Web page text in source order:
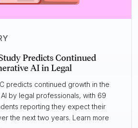
Predicts Continued
AI in Legal
predicts continued growth in the
by legal professionals, with 69
reporting they expect their
the next two years. Learn more